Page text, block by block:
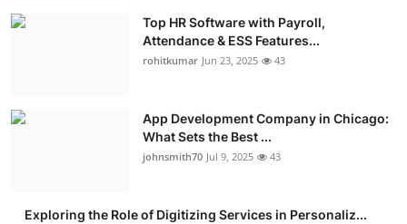
Top HR Software with Payroll,
Attendance & ESS Features...
rohitkumar Jun 23, 2025 43
App Development Company in Chicago:
What Sets the Best ...
johnsmith70 Jul 9, 2025 43
Exploring the Role of Digitizing Services in Personaliz...